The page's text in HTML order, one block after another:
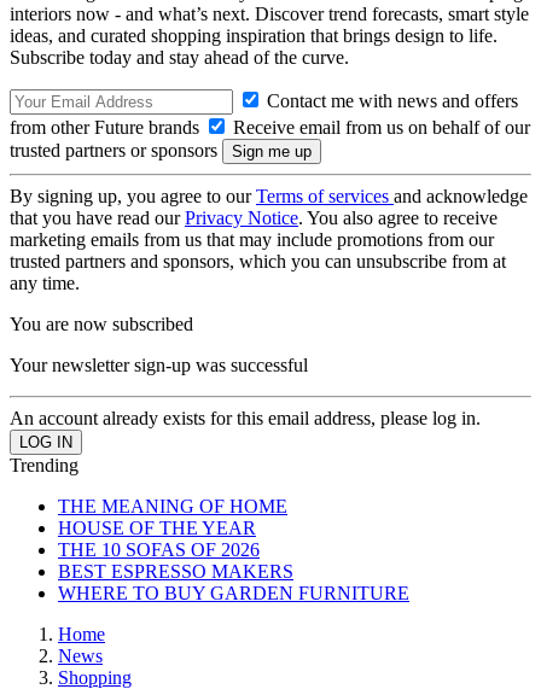
interiors now - and what’s next. Discover trend forecasts, smart style
ideas, and curated shopping inspiration that brings design to life.
Subscribe today and stay ahead of the curve.
Contact me with news and offers
from other Future brands
Receive email from us on behalf of our
trusted partners or sponsors
By signing up, you agree to ourTerms of services and acknowledge
that you have read ourPrivacy Notice. You also agree to receive
marketing emails from us that may include promotions from our
trusted partners and sponsors, which you can unsubscribe from at
any time.
You are now subscribed
Your newsletter sign-up was successful
An account already exists for this email address, please log in.
Trending
THE MEANING OF HOME
HOUSE OF THE YEAR
THE 10 SOFAS OF 2026
BEST ESPRESSO MAKERS
WHERE TO BUY GARDEN FURNITURE
Home
News
Shopping